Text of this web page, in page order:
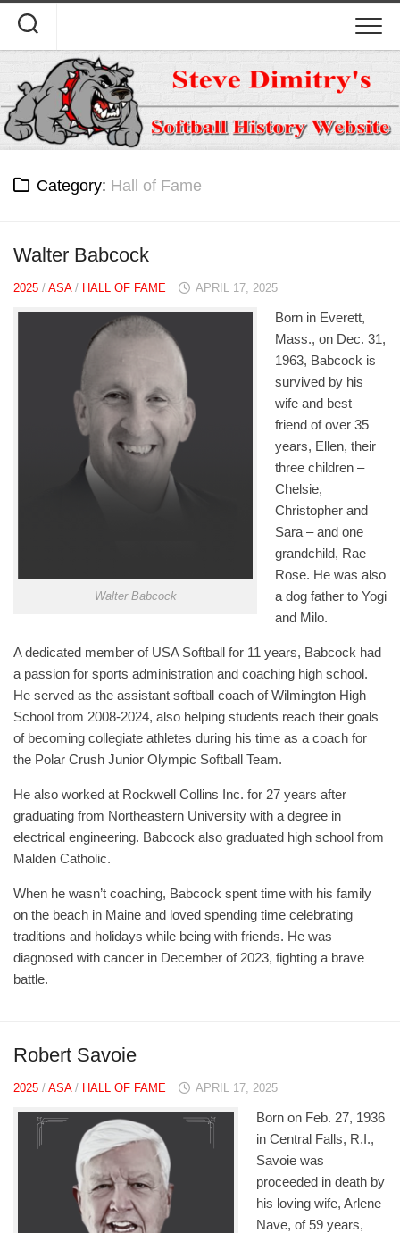
content
Category: Hall of Fame
Walter Babcock
2025 / ASA/ HALL OF FAME APRIL 17, 2025
Walter Babcock
Born in Everett,
Mass., on Dec. 31,
1963, Babcock is
survived by his
wife and best
friend of over 35
years, Ellen, their
three children –
Chelsie,
Christopher and
Sara – and one
grandchild, Rae
Rose. He was also
a dog father to Yogi
and Milo.
A dedicated member of USA Softball for 11 years, Babcock had
a passion for sports administration and coaching high school.
He served as the assistant softball coach of Wilmington High
School from 2008-2024, also helping students reach their goals
of becoming collegiate athletes during his time as a coach for
the Polar Crush Junior Olympic Softball Team.
He also worked at Rockwell Collins Inc. for 27 years after
graduating from Northeastern University with a degree in
electrical engineering. Babcock also graduated high school from
Malden Catholic.
When he wasn’t coaching, Babcock spent time with his family
on the beach in Maine and loved spending time celebrating
traditions and holidays while being with friends. He was
diagnosed with cancer in December of 2023, fighting a brave
battle.
Robert Savoie
2025 / ASA/ HALL OF FAME APRIL 17, 2025
Born on Feb. 27, 1936
in Central Falls, R.I.,
Savoie was
proceeded in death by
his loving wife, Arlene
Nave, of 59 years,